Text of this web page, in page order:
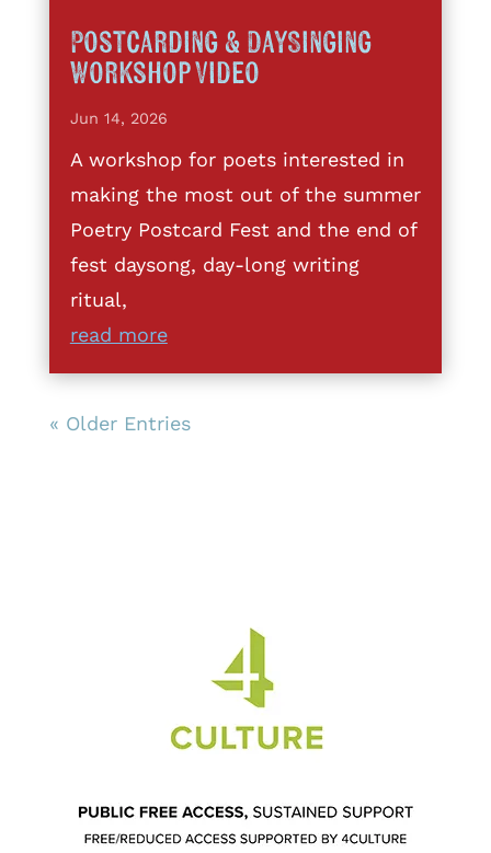
Postcarding & DaySinging
Workshop Video
Jun 14, 2026
A workshop for poets interested in
making the most out of the summer
Poetry Postcard Fest and the end of
fest daysong, day-long writing
ritual,
read more
« Older Entries